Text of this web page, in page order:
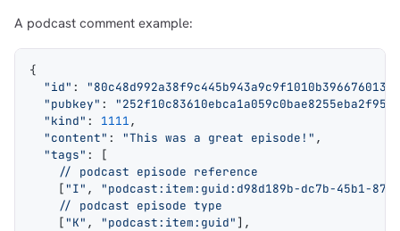
A podcast comment example:
{
  "id"
:
  "pubkey"
:
  "kind"
: 1111,
  "content"
: "This was a great episode!" ,
  "tags"
: [
    // podcast episode reference
    [
"I" ,
"podcast:item:guid:d98d189b-dc7b-45b1-
    // podcast episode type
    [
"K" , "podcast:item:guid" ],